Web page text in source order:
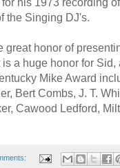
the Singing DJ's.
great honor of
a huge honor for Sid,
Mike Award
Bert Combs, J. T.
Cawood Ledford,